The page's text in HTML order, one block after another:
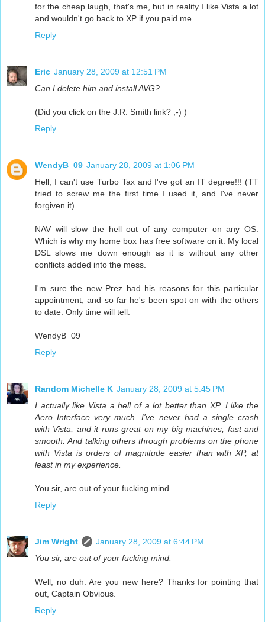
for the cheap laugh, that's me, but in reality I like Vista a lot
and wouldn't go back to XP if you paid me.
Reply
Eric January 28, 2009 at 12:51 PM
Can I delete him and install AVG?
(Did you click on the J.R. Smith link? ;-) )
Reply
WendyB_09 January 28, 2009 at 1:06 PM
Hell, I can't use Turbo Tax and I've got an IT degree!!! (TT
tried to screw me the first time I used it, and I've never
forgiven it).
NAV will slow the hell out of any computer on any OS.
Which is why my home box has free software on it. My local
DSL slows me down enough as it is without any other
conflicts added into the mess.
I'm sure the new Prez had his reasons for this particular
appointment, and so far he's been spot on with the others
to date. Only time will tell.
WendyB_09
Reply
Random Michelle K January 28, 2009 at 5:45 PM
I actually like Vista a hell of a lot better than XP. I like the
Aero Interface very much. I've never had a single crash
with Vista, and it runs great on my big machines, fast and
smooth. And talking others through problems on the phone
with Vista is orders of magnitude easier than with XP, at
least in my experience.
You sir, are out of your fucking mind.
Reply
Jim Wright
January 28, 2009 at 6:44 PM
You sir, are out of your fucking mind.
Well, no duh. Are you new here? Thanks for pointing that
out, Captain Obvious.
Reply